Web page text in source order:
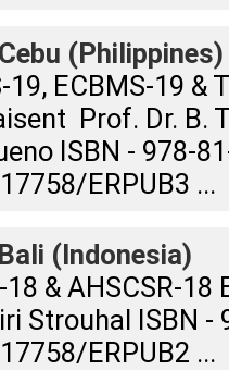
(Philippines)
19, ECBMS-19 &
Prof. Dr. B.
ISBN - 978-
ERPUB3 ...
(Indonesia)
18 & AHSCSR-
Strouhal ISBN -
ERPUB2 ...